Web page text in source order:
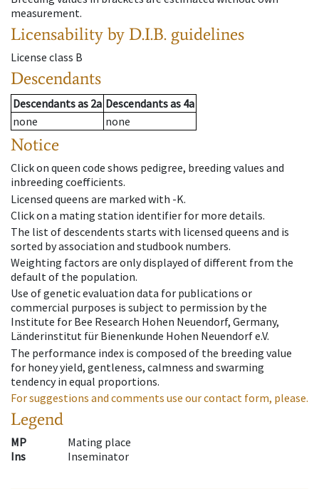
measurement.
Licensability by D.I.B. guidelines
License class B
Descendants
Descendantsas 2a Descendantsas 4a
none
none
Notice
Click on queen code shows pedigree, breeding values and
inbreeding coefficients.
Licensed queens are marked with -K.
Click on a mating station identifier for more details.
The list of descendents starts with licensed queens and is
sorted by association and studbook numbers.
Weighting factors are only displayed of different from the
default of the population.
Use of genetic evaluation data for publications or
commercial purposes is subject to permission by the
Institute for Bee Research Hohen Neuendorf, Germany,
Länderinstitut für Bienenkunde Hohen Neuendorf e.V.
The performance index is composed of the breeding value
for honey yield, gentleness, calmness and swarming
tendency in equal proportions.
For suggestions and comments use our contact form, please.
Legend
MP
Mating place
Ins
Inseminator